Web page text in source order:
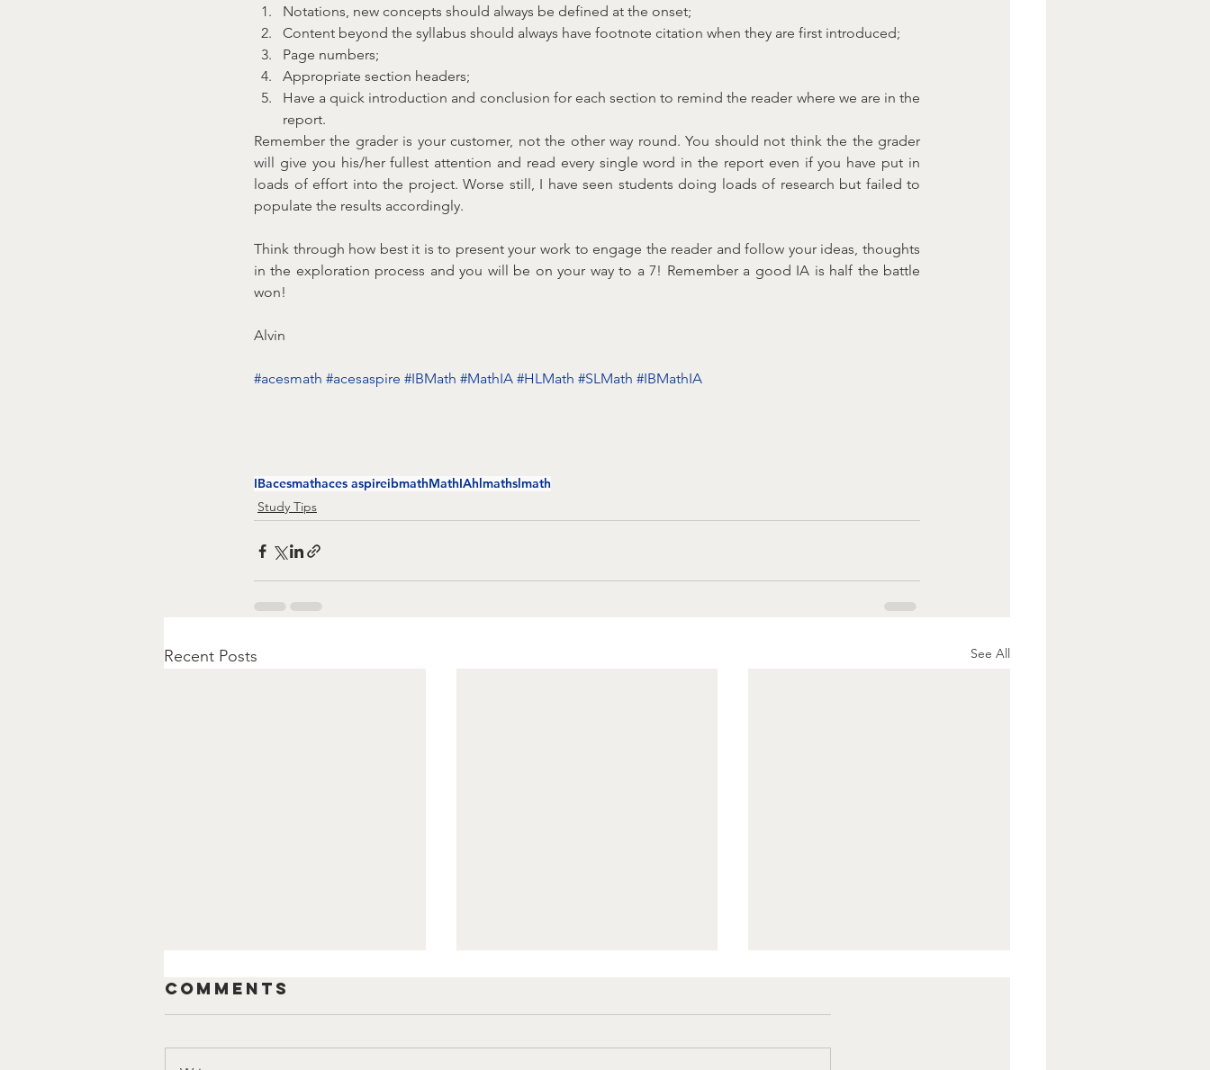
Notations, new concepts should always be defined at the onset;
Content beyond the syllabus should always have footnote citation when they are first introduced;
Page numbers;
Appropriate section headers;
Have a quick introduction and conclusion for each section to remind the reader where we are in the
report.
Remember the grader is your customer, not the other way round. You should not think the the grader
will give you his/her fullest attention and read every single word in the report even if you have put in
loads of effort into the project. Worse still, I have seen students doing loads of research but failed to
populate the results accordingly.
Think through how best it is to present your work to engage the reader and follow your ideas, thoughts
in the exploration process and you will be on your way to a 7! Remember a good IA is half the battle
won!
Alvin
#acesmath #acesaspire #IBMath #MathIA #HLMath #SLMath #IBMathIA
IBacesmathaces aspireibmathMathIAhlmathslmath
Study Tips
Recent Posts See All
Comments